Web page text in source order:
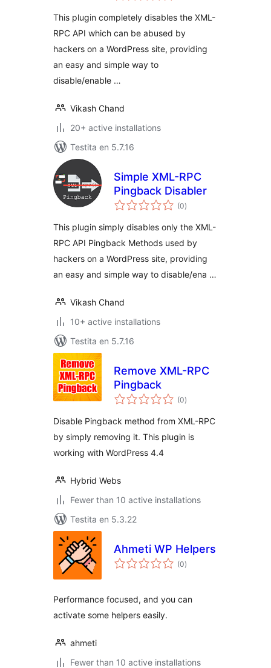
This plugin completely disables the XML-
RPC API which can be abused by
hackers on a WordPress site, providing
an easy and simple way to
disable/enable …
Vikash Chand
20+ active installations
Testita en 5.7.16
Simple XML-RPC
Pingback Disabler
(0sumaj
pritaksoj
)
This plugin simply disables only the XML-
RPC API Pingback Methods used by
hackers on a WordPress site, providing
an easy and simple way to disable/ena …
Vikash Chand
10+ active installations
Testita en 5.7.16
Remove XML-RPC
Pingback
(0sumaj
pritaksoj
)
Disable Pingback method from XML-RPC
by simply removing it. This plugin is
working with WordPress 4.4
Hybrid Webs
Fewer than 10 active installations
Testita en 5.3.22
Ahmeti WP Helpers
(0sumaj
pritaksoj
)
Performance focused, and you can
activate some helpers easily.
ahmeti
Fewer than 10 active installations